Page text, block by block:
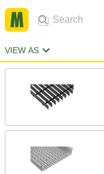
VIEW AS